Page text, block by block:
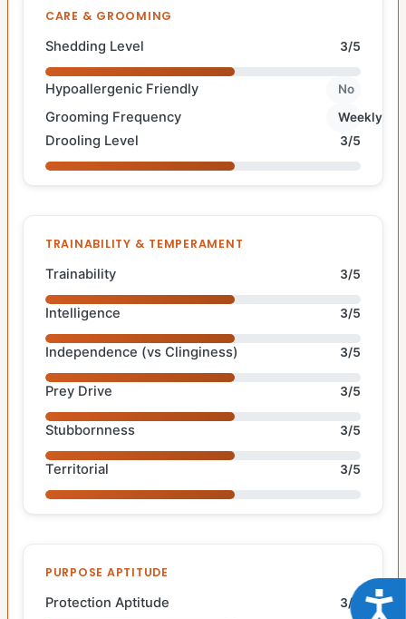
CARE & GROOMING
Shedding Level 3/5
Hypoallergenic Friendly No
Grooming Frequency Weekly
Drooling Level 3/5
TRAINABILITY & TEMPERAMENT
Trainability 3/5
Intelligence 3/5
Independence (vs Clinginess) 3/5
Prey Drive 3/5
Stubbornness 3/5
Territorial 3/5
PURPOSE APTITUDE
Protection Aptitude 3/5